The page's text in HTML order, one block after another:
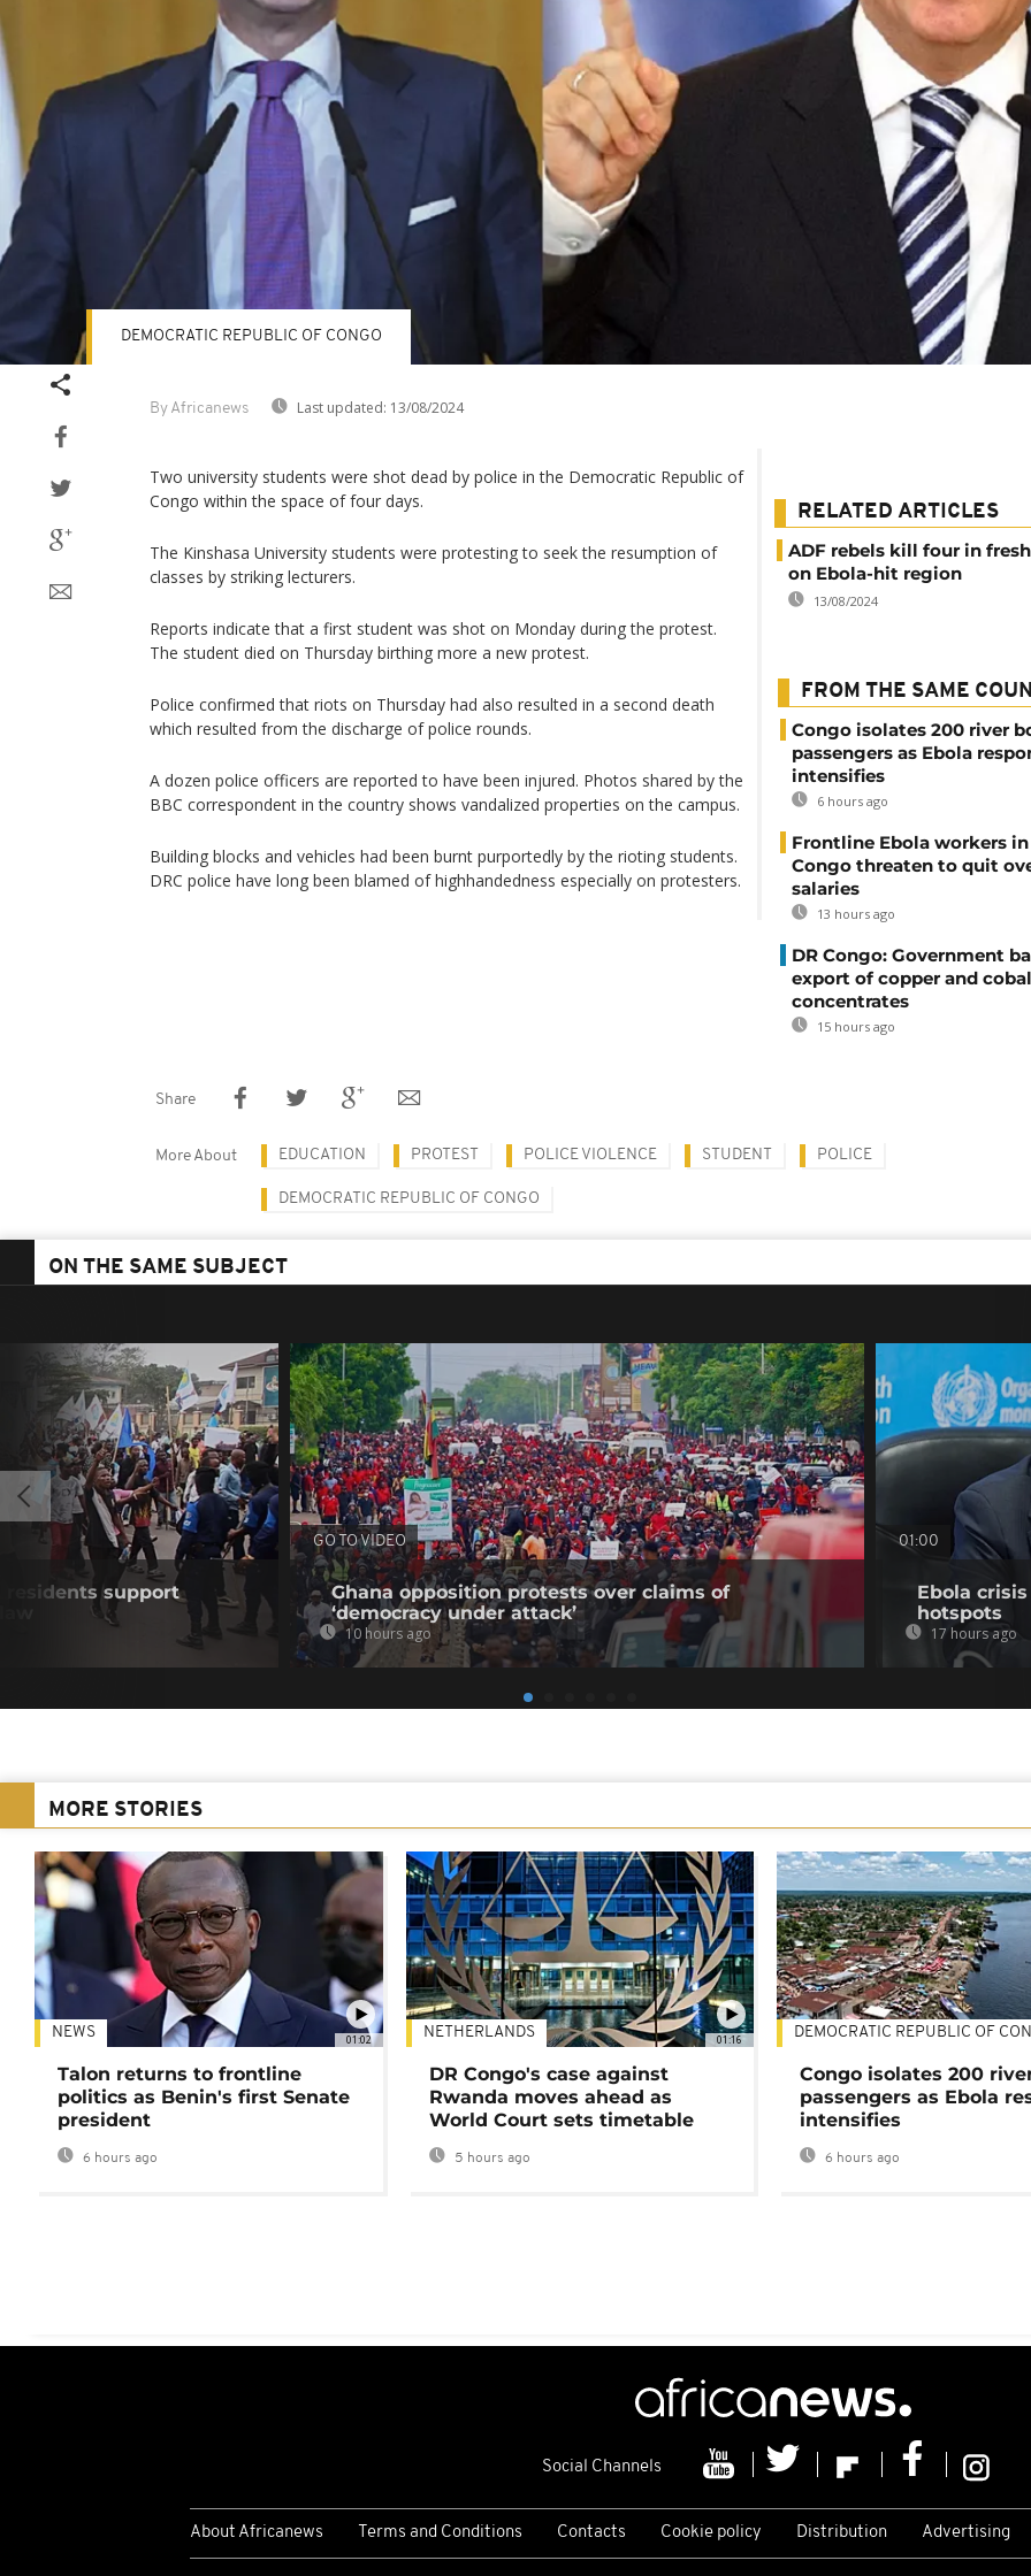
By Africanews Last updated: 13/08/2024
DEMOCRATIC REPUBLIC OF CONGO
Two university students were shot dead by police in the Democratic Republic of
Congo within the space of four days.
The Kinshasa University students were protesting to seek the resumption of
classes by striking lecturers.
Reports indicate that a first student was shot on Monday during the protest.
The student died on Thursday birthing more a new protest.
Police confirmed that riots on Thursday had also resulted in a second death
which resulted from the discharge of police rounds.
A dozen police officers are reported to have been injured. Photos shared by the
BBC correspondent in the country shows vandalized properties on the campus.
Building blocks and vehicles had been burnt purportedly by the rioting students.
DRC police have long been blamed of highhandedness especially on protesters.
RELATED ARTICLES
ADF rebels kill four in
on Ebola-hit region
13/08/2024
FROM THE SAME
Congo isolates 200 river
passengers as Ebola
intensifies
6 hours ago
Frontline Ebola workers in
Congo threaten to quit
salaries
13 hours ago
DR Congo: Government
export of copper and
concentrates
15 hours ago
Share
More About EDUCATION PROTEST POLICE VIOLENCE STUDENT POLICE
DEMOCRATIC REPUBLIC OF CONGO
ON THE SAME SUBJECT
residents support
GO TO VIDEO
Ghana opposition protests over claims of
‘democracy under attack’
10 hours ago
01:00
Ebola crisis
hotspots
17 hours ago
MORE STORIES
01:02
NEWS
Talon returns to frontline
politics as Benin's first Senate
president
6 hours ago
01:16
NETHERLANDS
DR Congo's case against
Rwanda moves ahead as
World Court sets timetable
5 hours ago
DEMOCRATIC REPUBLIC OF
Congo isolates 200
passengers as Ebola
intensifies
6 hours ago
Social Channels
About Africanews Terms and Conditions Contacts Cookie policy Distribution Advertising